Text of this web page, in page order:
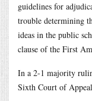
guidelines for
trouble determining
ideas in the public
clause of the First
In a 2-1 majority
Sixth Court of